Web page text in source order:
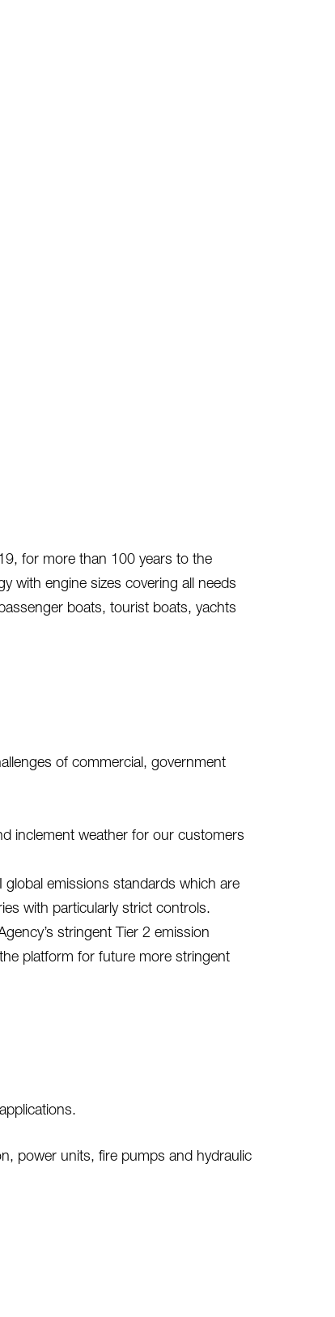
for more than 100 years to the
with engine sizes covering all needs
boats, tourist boats, yachts
of commercial, government
inclement weather for our customers
emissions standards which are
with particularly strict controls.
stringent Tier 2 emission
platform for future more stringent
, power units, fire pumps and hydraulic